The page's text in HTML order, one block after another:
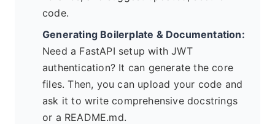
code.
Generating Boilerplate & Documentation:
Need a FastAPI setup with JWT
authentication? It can generate the core
files. Then, you can upload your code and
ask it to write comprehensive docstrings
or a README.md.